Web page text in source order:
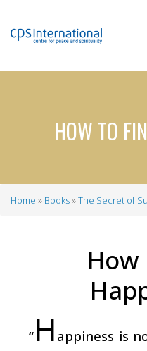
HOW TO
Home Books The Secret of
“H appiness is